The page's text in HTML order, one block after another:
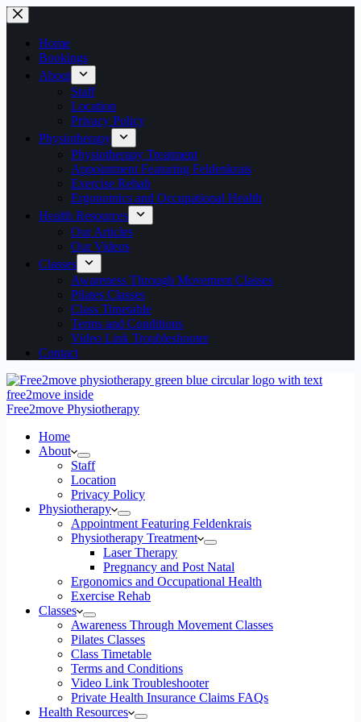
Skip
to
contentHome
Bookings
About
Staff
Location
Privacy Policy
Physiotherapy
Physiotherapy Treatment
Appointment Featuring Feldenkrais
Exercise Rehab
Ergonomics and Occupational Health
Health Resources
Our Articles
Our Videos
Classes
Awareness Through Movement Classes
Pilates Classes
Class Timetable
Terms and Conditions
Video Link Troubleshooter
Contact
Free2move Physiotherapy
Home
About
Staff
Location
Privacy Policy
Physiotherapy
Appointment Featuring Feldenkrais
Physiotherapy Treatment
Laser Therapy
Pregnancy and Post Natal
Ergonomics and Occupational Health
Exercise Rehab
Classes
Awareness Through Movement Classes
Pilates Classes
Class Timetable
Terms and Conditions
Video Link Troubleshooter
Private Health Insurance Claims FAQs
Health Resources